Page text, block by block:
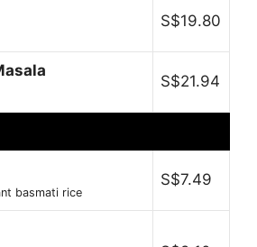
S$19.80
S$21.94
basmati rice
S$7.49